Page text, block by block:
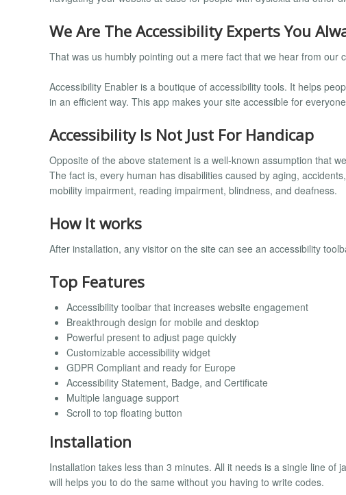
We Are The Accessibility Experts You
That was us humbly pointing out a mere fact that we hear from our
Accessibility Enabler is a boutique of accessibility tools. It helps
in an efficient way. This app makes your site accessible for
Accessibility Is Not Just For Handicap
Opposite of the above statement is a well-known assumption that
The fact is, every human has disabilities caused by aging,
mobility impairment, reading impairment, blindness, and deafness.
How It works
After installation, any visitor on the site can see an accessibility
Top Features
Accessibility toolbar that increases website engagement
Breakthrough design for mobile and desktop
Powerful present to adjust page quickly
Customizable accessibility widget
GDPR Compliant and ready for Europe
Accessibility Statement, Badge, and Certificate
Multiple language support
Scroll to top floating button
Installation
Installation takes less than 3 minutes. All it needs is a single line of
will helps you to do the same without you having to write codes.